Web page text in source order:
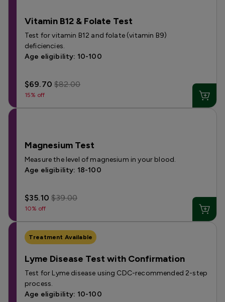
Vitamin B12 & Folate Test
Test for vitamin B12 and folate (vitamin B9)
deficiencies.
Age eligibility: 10-100
$69.70$82.00
15% off
Magnesium Test
Measure the level of magnesium in your blood.
Age eligibility: 18-100
$35.10$39.00
10% off
Treatment Available
Lyme Disease Test with Confirmation
Test for Lyme disease using CDC-recommended 2-step
process.
Age eligibility: 10-100